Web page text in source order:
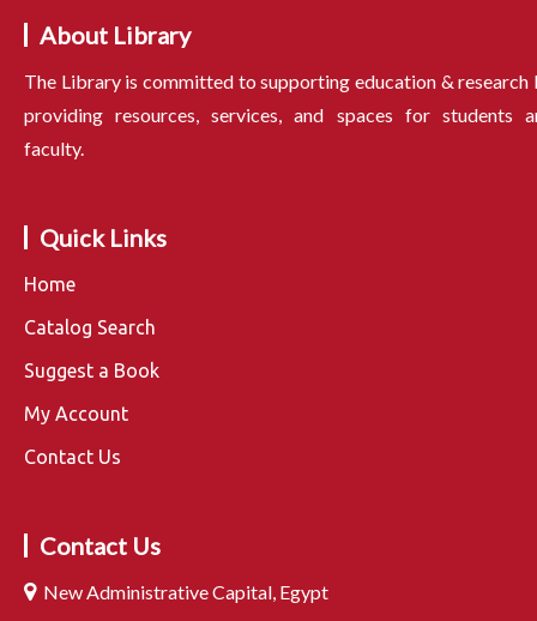
About Library
The Library is committed to supporting education & research
providing resources, services, and spaces for students
faculty.
Quick Links
Home
Catalog Search
Suggest a Book
My Account
Contact Us
Contact Us
New Administrative Capital, Egypt